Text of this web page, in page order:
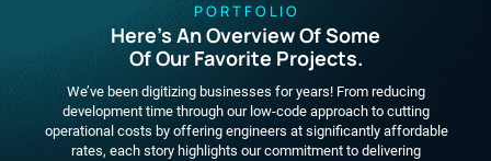
P O R T F O L I O
Here's An Overview Of Some
Of Our Favorite Projects.
We’ve been digitizing businesses for years! From reducing
development time through our low-code approach to cutting
operational costs by offering engineers at significantly affordable
rates, each story highlights our commitment to delivering